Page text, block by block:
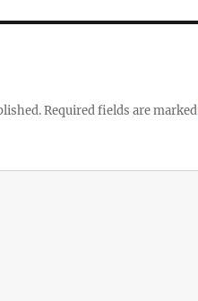
Required fields are marked